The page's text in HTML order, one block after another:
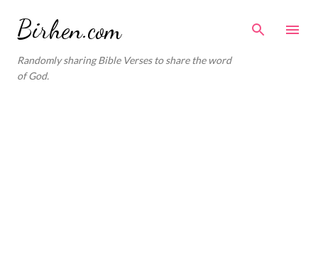
Birhen.com
Randomly sharing Bible Verses to share the word
of God.